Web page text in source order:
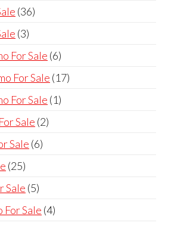
3636
33
products
For Sale 66
products
For Sale 1717
For Sale 11
Sale 22
Sale 66
2525
products
Sale 55
products
For Sale 44